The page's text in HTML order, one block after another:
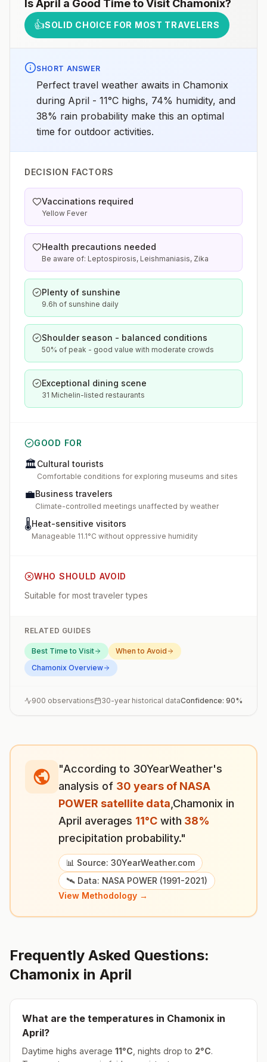
IsApril a Good Time to Visit Chamonix?
👍SOLID CHOICE FOR MOST TRAVELERS
SHORT ANSWER
Perfect travel weather awaits in Chamonix
during April - 11°C highs, 74% humidity, and
38% rain probability make this an optimal
time for outdoor activities.
DECISION FACTORS
Vaccinations required
Yellow Fever
Health precautions needed
Be aware of: Leptospirosis, Leishmaniasis, Zika
Plenty of sunshine
9.6h of sunshine daily
Shoulder season - balanced conditions
50% of peak - good value with moderate crowds
Exceptional dining scene
31 Michelin-listed restaurants
GOOD FOR
🏛️Cultural tourists
Comfortable conditions for exploring museums and sites
💼Business travelers
Climate-controlled meetings unaffected by weather
🌡️Heat-sensitive visitors
Manageable 11.1°C without oppressive humidity
WHO SHOULD AVOID
Suitable for most traveler types
RELATED GUIDES
Best Time to Visit
When to Avoid
Chamonix Overview
900 observations 30-year historical dataConfidence: 90%
"According to 30YearWeather's
analysis of 30 years of NASA
POWER satellite data Chamonix in
April averages 11°C with 38%
precipitation probability."
📊 Source: 30YearWeather.com
🛰️ Data: NASA POWER (1991-2021)
View Methodology →
Frequently Asked Questions:
Chamonix in April
What are the temperatures in Chamonix in
April?
Daytime highs average 11°C , nights drop to 2°C.